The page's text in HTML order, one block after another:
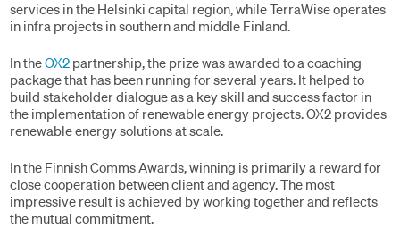
services in the Helsinki capital region, while TerraWise operates
in infra projects in southern and middle Finland.
In theOX2 partnership, the prize was awarded to a coaching
package that has been running for several years. It helped to
build stakeholder dialogue as a key skill and success factor in
the implementation of renewable energy projects. OX2 provides
renewable energy solutions at scale.
In the Finnish Comms Awards, winning is primarily a reward for
close cooperation between client and agency. The most
impressive result is achieved by working together and reflects
the mutual commitment.